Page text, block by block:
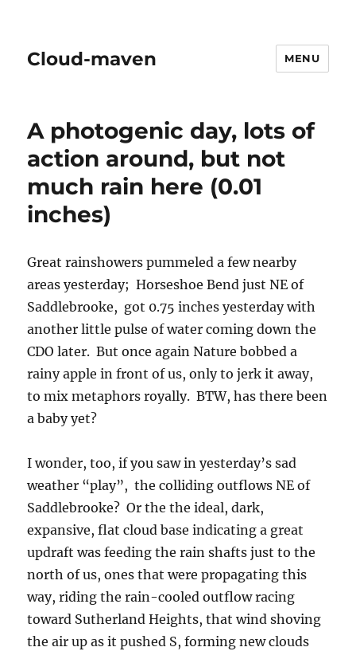
Cloud-maven MENU
A photogenic day, lots of
action around, but not
much rain here (0.01
inches)
Great rainshowers pummeled a few nearby
areas yesterday; Horseshoe Bend just NE of
Saddlebrooke, got 0.75 inches yesterday with
another little pulse of water coming down the
CDO later. But once again Nature bobbed a
rainy apple in front of us, only to jerk it away,
to mix metaphors royally. BTW, has there been
a baby yet?
I wonder, too, if you saw in yesterday’s sad
weather “play”, the colliding outflows NE of
Saddlebrooke? Or the the ideal, dark,
expansive, flat cloud base indicating a great
updraft was feeding the rain shafts just to the
north of us, ones that were propagating this
way, riding the rain-cooled outflow racing
toward Sutherland Heights, that wind shoving
the air up as it pushed S, forming new clouds